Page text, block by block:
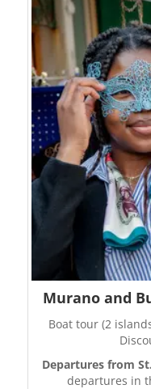
Murano and
Boat tour (2
Departures from
departures in